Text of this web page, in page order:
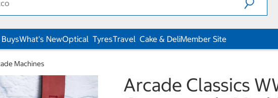
What's NewOptical TyresTravel Cake & DeliMember Site
Machines
Arcade Classics